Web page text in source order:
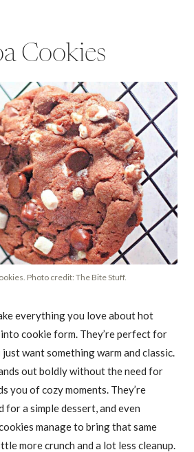
Cookies
Photo credit: The Bite Stuff.
everything you love about hot
cookie form. They’re perfect for
want something warm and classic.
out boldly without the need for
you of cozy moments. They’re
for a simple dessert, and even
manage to bring that same
more crunch and a lot less cleanup.